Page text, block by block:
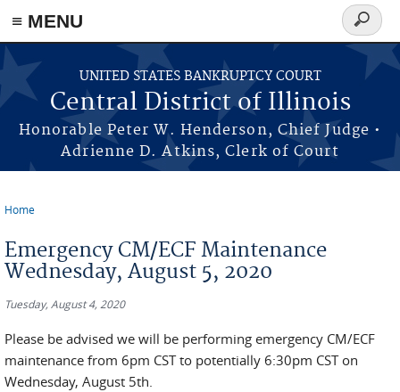
≡ MENU
Skip to main content
UNITED STATES BANKRUPTCY COURT
Central District of Illinois
Honorable Peter W. Henderson, Chief Judge •
Adrienne D. Atkins, Clerk of Court
Search
form
Home
Emergency CM/ECF Maintenance
Wednesday, August 5, 2020
Tuesday, August 4, 2020
Please be advised we will be performing emergency CM/ECF
maintenance from 6pm CST to potentially 6:30pm CST on
Wednesday, August 5th.